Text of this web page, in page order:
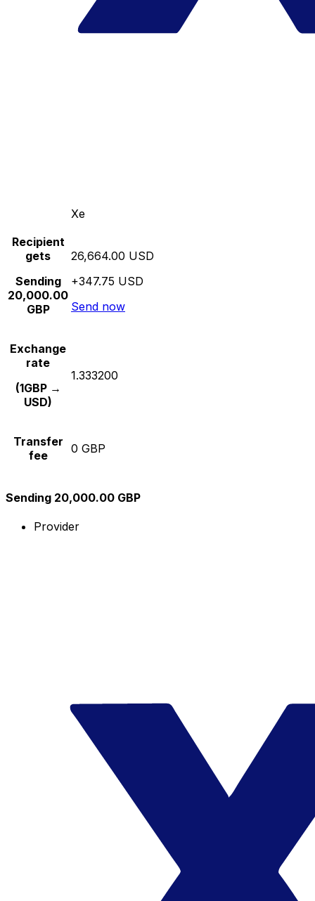
Xe
Recipient
gets
Sending
20,000.00
GBP
26,664.00 USD
+347.75 USD
Send now
Exchange
rate
(1GBP →
USD)
1.333200
Transfer
fee
0 GBP
Sending 20,000.00 GBP
Provider